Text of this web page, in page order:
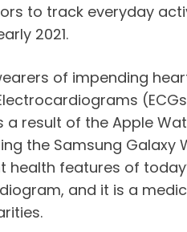
to track everyday
2021.
of impending
result of the Apple
the Samsung Galaxy
features of
and it is a